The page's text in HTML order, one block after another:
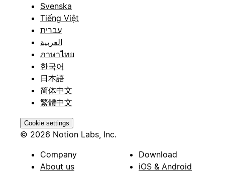
Svenska
Tiếng Việt
עברית
العربية
ภาษาไทย
한국어
日本語
简体中文
繁體中文
Cookie settings
© 2026 Notion Labs, Inc.
Company
About us
Download
iOS & Android